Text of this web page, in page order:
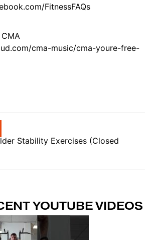
FitnessFAQs
CMA
cma-music/cma-youre-free-
Stability Exercises (Closed
YOUTUBE VIDEOS